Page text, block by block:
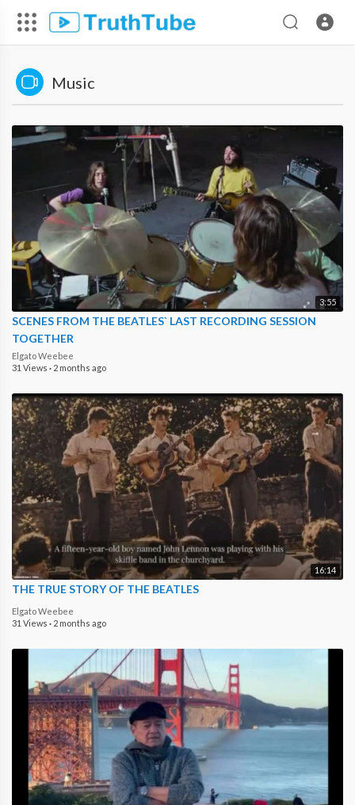
Music
3:55
SCENES FROM THE BEATLES` LAST RECORDING SESSION
TOGETHER
Elgato Weebee
31 Views · 2 months ago
16:14
THE TRUE STORY OF THE BEATLES
Elgato Weebee
31 Views · 2 months ago